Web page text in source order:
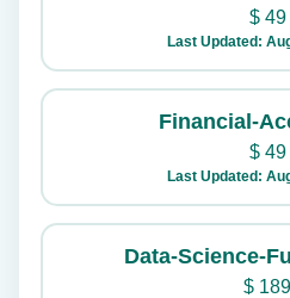
$49
Last Updated:
Financial-
$49
Last Updated:
Data-Science-
$ 189